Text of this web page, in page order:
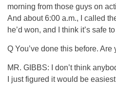
morning from those guys on
And about 6:00 a.m., I called
he’d won, and I think it’s safe
Q You’ve done this before.
MR. GIBBS: I don’t think
I just figured it would be